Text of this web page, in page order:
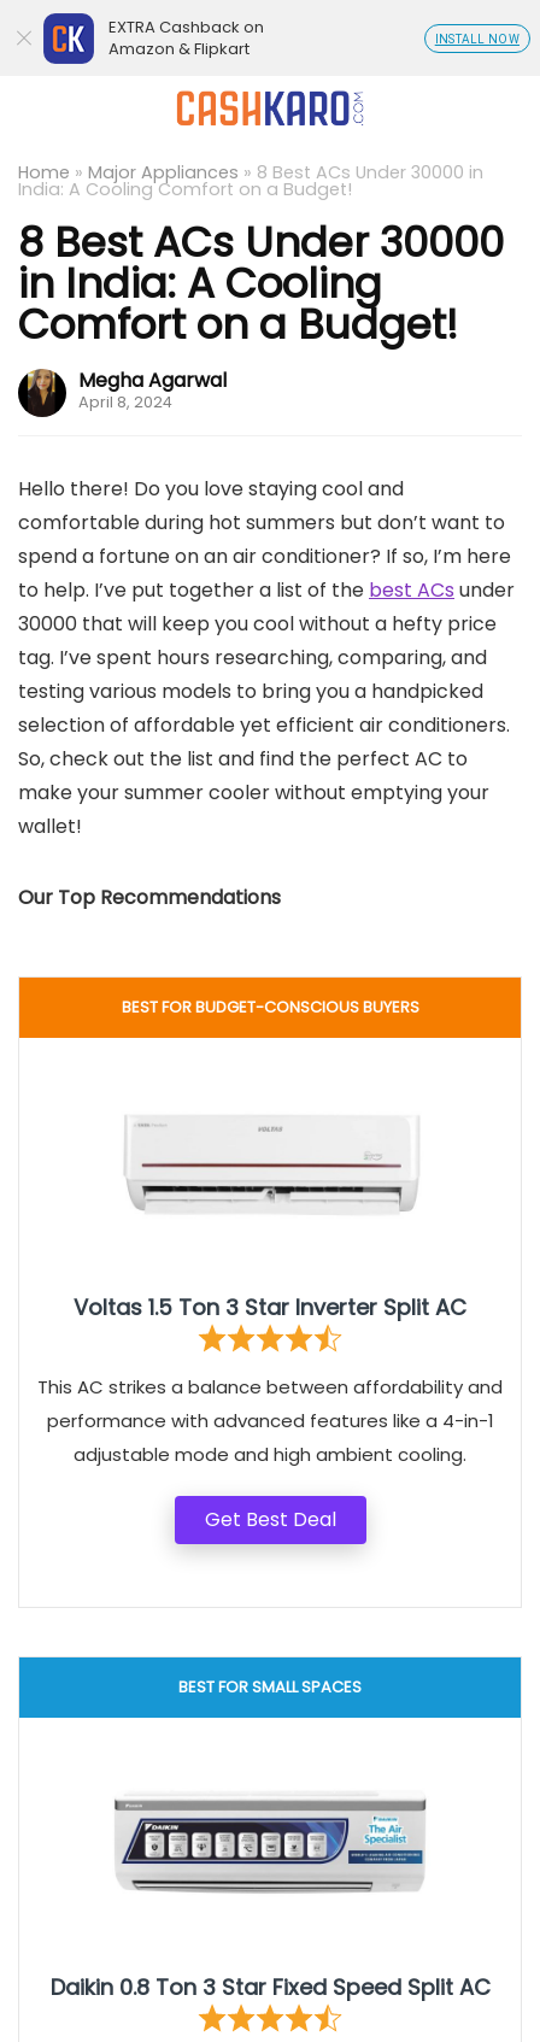
Home » Major Appliances » 8 Best ACs Under 30000 in
India: A Cooling Comfort on a Budget!
8 Best ACs Under 30000
in India: A Cooling
Comfort on a Budget!
Megha Agarwal
April 8, 2024
Hello there! Do you love staying cool and
comfortable during hot summers but don’t want to
spend a fortune on an air conditioner? If so, I’m here
to help. I’ve put together a list of the best ACs under
30000 that will keep you cool without a hefty price
tag. I’ve spent hours researching, comparing, and
testing various models to bring you a handpicked
selection of affordable yet efficient air conditioners.
So, check out the list and find the perfect AC to
make your summer cooler without emptying your
wallet!
Our Top Recommendations
BEST FOR BUDGET-CONSCIOUS BUYERS
Voltas 1.5 Ton 3 Star Inverter Split AC
This AC strikes a balance between affordability and
performance with advanced features like a 4-in-1
adjustable mode and high ambient cooling.
Get Best Deal
BEST FOR SMALL SPACES
Daikin 0.8 Ton 3 Star Fixed Speed Split AC
EXTRA Cashback on
Amazon & Flipkart
INSTALL NOW